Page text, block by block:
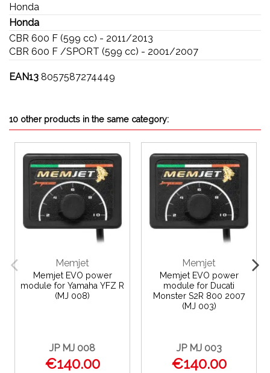
Honda
Honda
CBR 600 F (599 cc) - 2011/2013
CBR 600 F /SPORT (599 cc) - 2001/2007
EAN13 8057587274449
10 other products in the same category:
Memjet
Memjet EVO power
module for Yamaha YFZ R
(MJ 008)
JP MJ 008
€140.00
Memjet
Memjet EVO power
module for Ducati
Monster S2R 800 2007
(MJ 003)
JP MJ 003
€140.00